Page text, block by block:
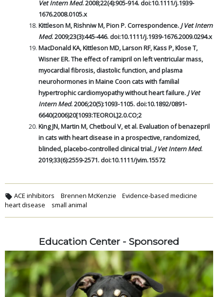
Vet Intern Med. 2008;22(4):905-914. doi:10.1111/j.1939-
1676.2008.0105.x
Kittleson M, Rishniw M, Pion P. Correspondence. J Vet Intern
Med. 2009;23(3):445-446. doi:10.1111/j.1939-1676.2009.0294.x
MacDonald KA, Kittleson MD, Larson RF, Kass P, Klose T,
Wisner ER. The effect of ramipril on left ventricular mass,
myocardial fibrosis, diastolic function, and plasma
neurohormones in Maine Coon cats with familial
hypertrophic cardiomyopathy without heart failure. J Vet
Intern Med. 2006;20(5):1093-1105. doi:10.1892/0891-
6640(2006)20[1093:TEOROL]2.0.CO;2
King JN, Martin M, Chetboul V, et al. Evaluation of benazepril
in cats with heart disease in a prospective, randomized,
blinded, placebo‐controlled clinical trial. J Vet Intern Med.
2019;33(6):2559-2571. doi:10.1111/jvim.15572
ACE inhibitors Brennen McKenzie
Evidence-based medicine
heart disease
small animal
Education Center - Sponsored